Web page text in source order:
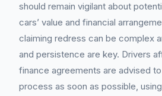
should remain vigilant about
cars’ value and financial
claiming redress can be complex
and persistence are key. Drivers
finance agreements are advised
process as soon as possible,